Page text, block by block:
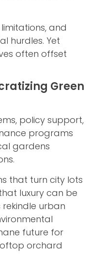
and
hurdles. Yet
often offset
Green
policy support,
programs
gardens
that turn city lots
luxury can be
rekindle urban
future for
orchard